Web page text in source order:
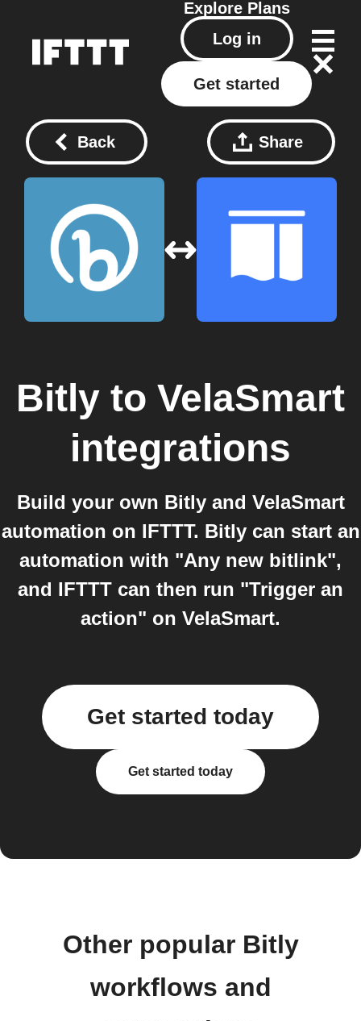
Explore Plans
Log in
Get started
Back Share
Bitly to VelaSmart
integrations
Build your own Bitly and VelaSmart
automation on IFTTT. Bitly can start an
automation with "Any new bitlink",
and IFTTT can then run "Trigger an
action" on VelaSmart.
Get started today
Get started today
Other popular Bitly
workflows and